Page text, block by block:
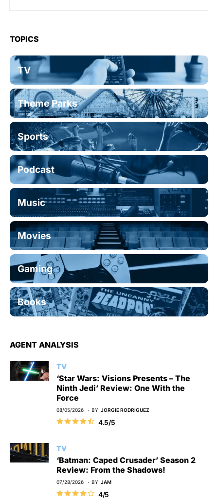
TOPICS
TV
Theme Parks
Sports
Podcast
Music
Movies
Gaming
Books
AGENT ANALYSIS
TV
‘Star Wars: Visions Presents – The
Ninth Jedi’ Review: One With the
Force
08/05/2026 BY JORGIE RODRIGUEZ
4.5/5
TV
‘Batman: Caped Crusader’ Season 2
Review: From the Shadows!
07/28/2026 BY JAM
4/5